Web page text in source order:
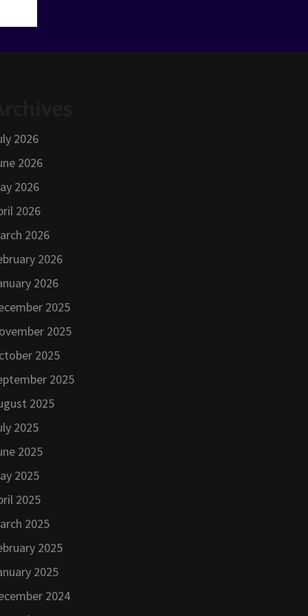
2026
2026
2026
2026
2026
2026
2026
2025
2025
2025
2025
2025
2025
2025
2025
2025
2025
2025
2025
2024